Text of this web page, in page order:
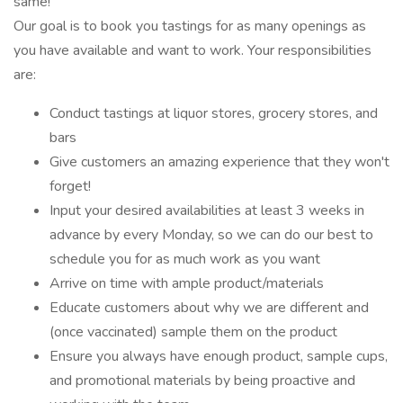
Our goal is to book you tastings for as many openings as
you have available and want to work. Your responsibilities
are:
Conduct tastings at liquor stores, grocery stores, and
bars
Give customers an amazing experience that they won't
forget!
Input your desired availabilities at least 3 weeks in
advance by every Monday, so we can do our best to
schedule you for as much work as you want
Arrive on time with ample product/materials
Educate customers about why we are different and
(once vaccinated) sample them on the product
Ensure you always have enough product, sample cups,
and promotional materials by being proactive and